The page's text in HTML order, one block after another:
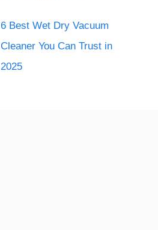
6 Best Wet Dry Vacuum
Cleaner You Can Trust in
2025